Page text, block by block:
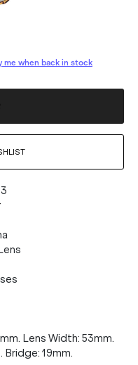
me when back in stock
Lens Width: 53mm.
Bridge: 19mm.